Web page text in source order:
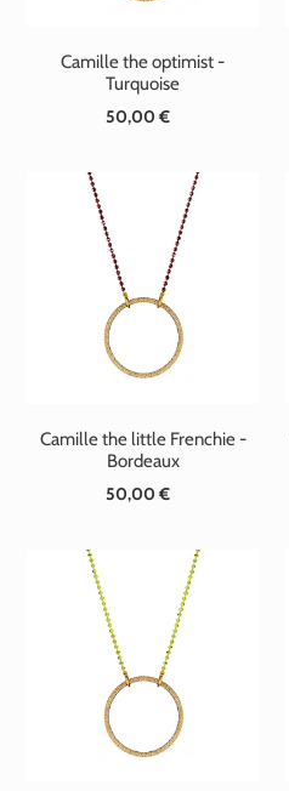
Camille the optimist -
Turquoise
Standard
50,00 €
Camille the little Frenchie -
Bordeaux
Standard
50,00 €